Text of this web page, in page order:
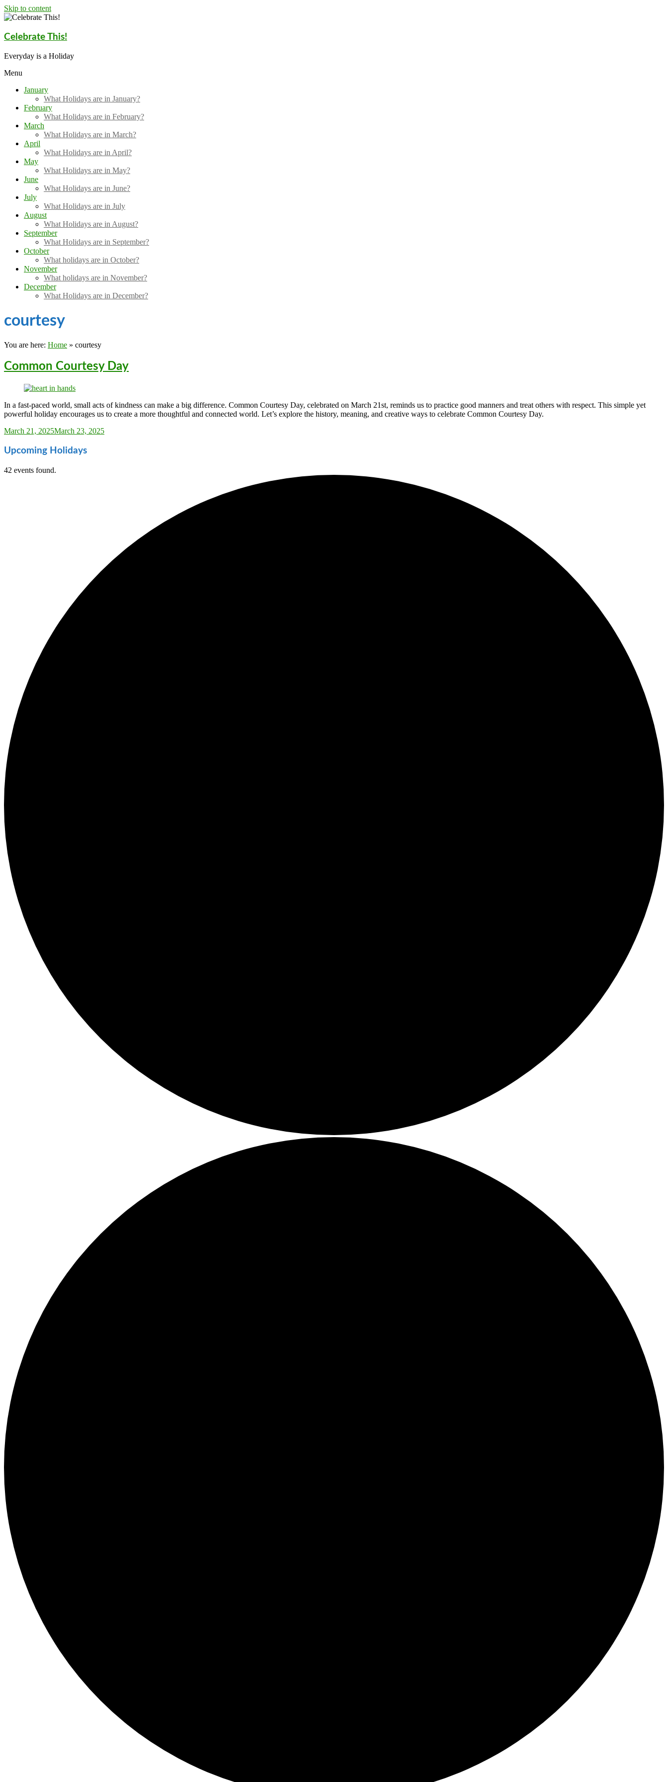
Skip to content
Celebrate This!
Everyday is a Holiday
Menu
January
What Holidays are in January?
February
What Holidays are in February?
March
What Holidays are in March?
April
What Holidays are in April?
May
What Holidays are in May?
June
What Holidays are in June?
July
What Holidays are in July
August
What Holidays are in August?
September
What Holidays are in September?
October
What holidays are in October?
November
What holidays are in November?
December
What Holidays are in December?
courtesy
You are here: Home » courtesy
Common Courtesy Day
In a fast-paced world, small acts of kindness can make a big difference. Common Courtesy Day, celebrated on March 21st, reminds us to practice good manners and treat others with respect. This simple yet
powerful holiday encourages us to create a more thoughtful and connected world. Let’s explore the history, meaning, and creative ways to celebrate Common Courtesy Day.
Sarah_Almond
March 21, 2025March 23, 2025
Upcoming Holidays
42 events found.